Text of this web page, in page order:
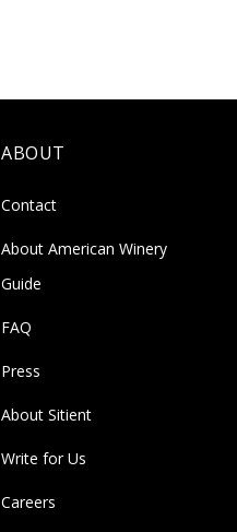
ABOUT
Contact
About American Winery
Guide
FAQ
Press
About Sitient
Write for Us
Careers